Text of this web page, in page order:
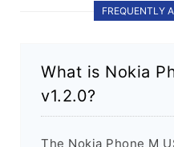
FREQUENTLY
What is Nokia
v1.2.0?
The Nokia Phone M